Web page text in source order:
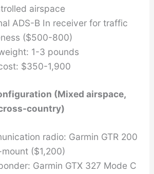
airspace
ADS-B In receiver for traffic
($500-800)
1-3 pounds
$350-1,900
(Mixed airspace,
country)
radio: Garmin GTR 200
($1,200)
Garmin GTX 327 Mode C